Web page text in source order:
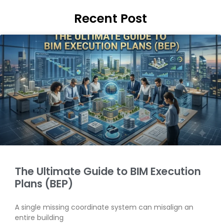
Recent Post
The Ultimate Guide to BIM Execution
Plans (BEP)
A single missing coordinate system can misalign an
entire building